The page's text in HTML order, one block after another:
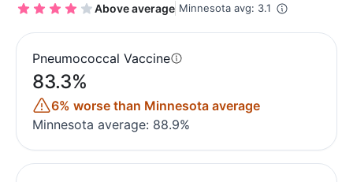
Above average Minnesota avg: 3.1
Pneumococcal Vaccine
83.3%
6% worse than Minnesota average
Minnesota average: 88.9%